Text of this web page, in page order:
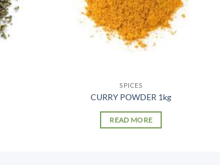
SPICES
CURRY POWDER 1kg
READ MORE